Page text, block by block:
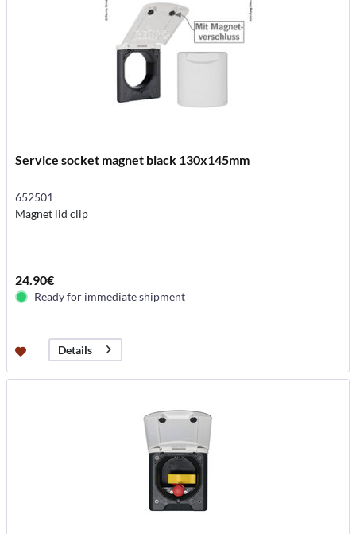
Service socket magnet black 130x145mm
652501
Magnet lid clip
24.90€
Ready for immediate shipment
Details